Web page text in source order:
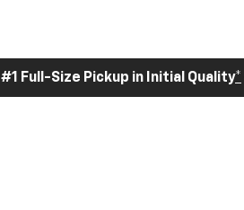
#1 Full-Size Pickup in Initial Quality*